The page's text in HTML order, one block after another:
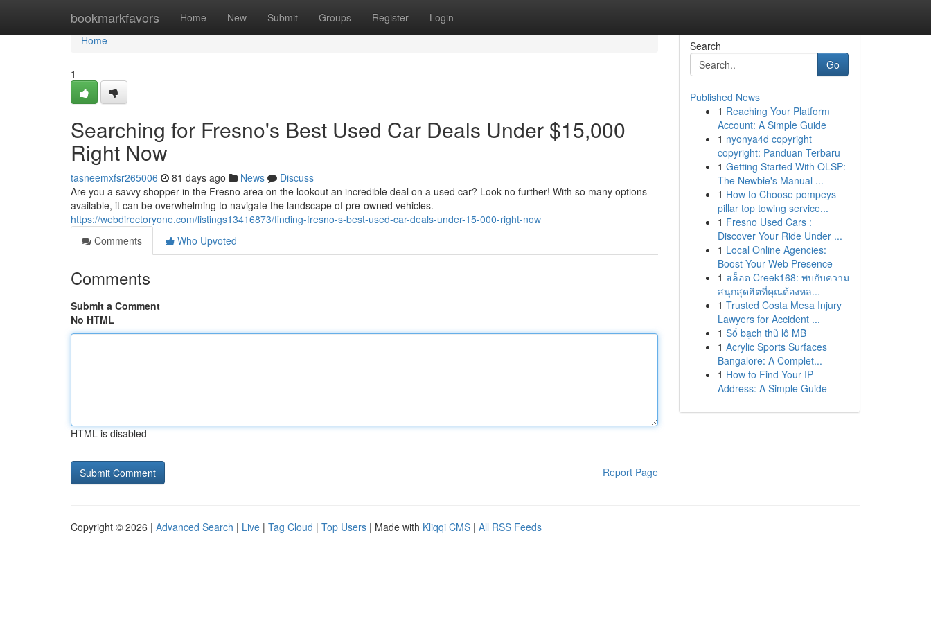
bookmarkfavors Home New Submit Groups Register Login
Home
Home
1
Searching for Fresno's Best Used Car Deals Under $15,000
Right Now
tasneemxfsr265006 81 days ago News
Discuss
Are you a savvy shopper in the Fresno area on the lookout an incredible deal on a used car? Look no further! With so many options
available, it can be overwhelming to navigate the landscape of pre-owned vehicles.
https://webdirectoryone.com/listings13416873/finding-fresno-s-best-used-car-deals-under-15-000-right-now
Comments
Who Upvoted
Comments
Submit a Comment
No HTML
HTML is disabled
Report Page
Search
Go
Published News
1 Reaching Your Platform
Account: A Simple Guide
1 nyonya4d copyright
copyright: Panduan Terbaru
1 Getting Started With OLSP:
The Newbie's Manual ...
1 How to Choose pompeys
pillar top towing service...
1 Fresno Used Cars :
Discover Your Ride Under ...
1 Local Online Agencies:
Boost Your Web Presence
1 สล็อต Creek168: พบกับความ
สนุกสุดฮิตที่คุณต้องหล...
1 Trusted Costa Mesa Injury
Lawyers for Accident ...
1 Số bạch thủ lô MB
1 Acrylic Sports Surfaces
Bangalore: A Complet...
1 How to Find Your IP
Address: A Simple Guide
Copyright © 2026 | Advanced Search | Live | Tag Cloud | Top Users | Made with Kliqqi CMS | All RSS Feeds